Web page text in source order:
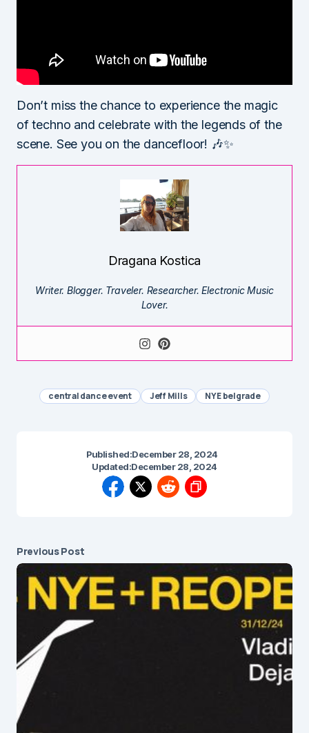
Don’t miss the chance to experience the magic
of techno and celebrate with the legends of the
scene. See you on the dancefloor! 🎶✨
Dragana Kostica
Writer. Blogger. Traveler. Researcher. Electronic Music
Lover.
central dance event Jeff Mills NYE belgrade
Published:December 28, 2024
Updated:December 28, 2024
Previous Post